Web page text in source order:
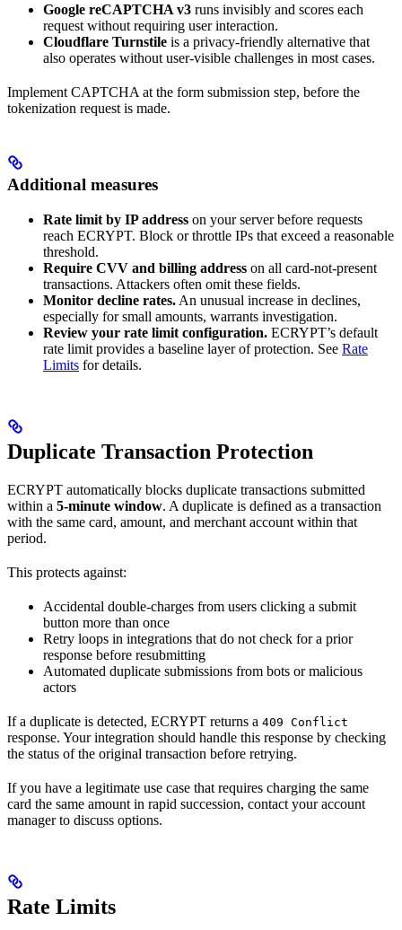
Google reCAPTCHA v3 runs invisibly and scores each
request without requiring user interaction.
Cloudflare Turnstile is a privacy-friendly alternative that
also operates without user-visible challenges in most cases.
Implement CAPTCHA at the form submission step, before the
tokenization request is made.
Additional measures
Rate limit by IP address on your server before requests
reach ECRYPT. Block or throttle IPs that exceed a reasonable
threshold.
Require CVV and billing address on all card-not-present
transactions. Attackers often omit these fields.
Monitor decline rates. An unusual increase in declines,
especially for small amounts, warrants investigation.
Review your rate limit configuration. ECRYPT’s default
rate limit provides a baseline layer of protection. See Rate
Limits for details.
Duplicate Transaction Protection
ECRYPT automatically blocks duplicate transactions submitted
within a 5-minute window. A duplicate is defined as a transaction
with the same card, amount, and merchant account within that
period.
This protects against:
Accidental double-charges from users clicking a submit
button more than once
Retry loops in integrations that do not check for a prior
response before resubmitting
Automated duplicate submissions from bots or malicious
actors
If a duplicate is detected, ECRYPT returns a 409 Conflict
response. Your integration should handle this response by checking
the status of the original transaction before retrying.
If you have a legitimate use case that requires charging the same
card the same amount in rapid succession, contact your account
manager to discuss options.
Rate Limits